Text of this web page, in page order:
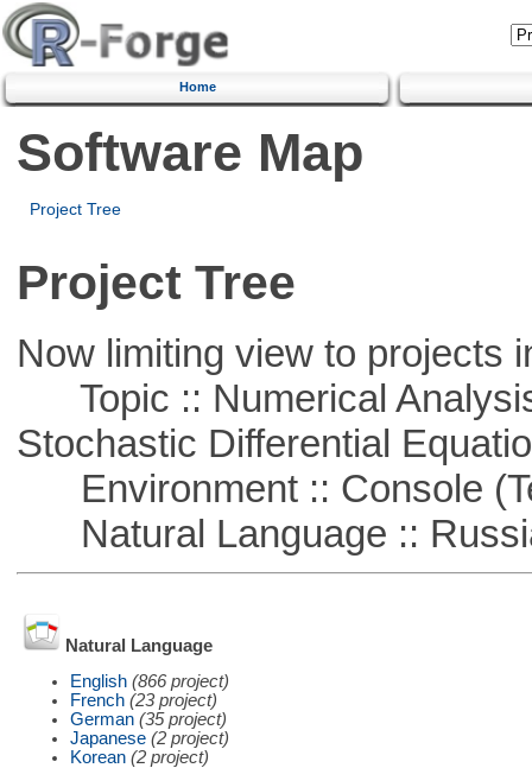
Home
Software Map
Project Tree
Project Tree
Now limiting view to projects
Topic :: Numerical
Stochastic Differential
Environment :: Console
Natural Language ::
Natural Language
English (866 project)
French (23 project)
German (35 project)
Japanese (2 project)
Korean (2 project)